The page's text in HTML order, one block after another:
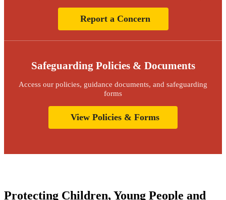
Report a Concern
Safeguarding Policies & Documents
Access our policies, guidance documents, and safeguarding
forms
View Policies & Forms
Protecting Children, Young People and